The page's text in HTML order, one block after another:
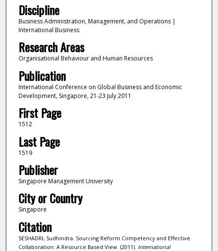
Discipline
Business Administration, Management, and Operations |
International Business
Research Areas
Organisational Behaviour and Human Resources
Publication
International Conference on Global Business and Economic
Development, Singapore, 21-23 July 2011
First Page
1512
Last Page
1519
Publisher
Singapore Management University
City or Country
Singapore
Citation
SESHADRI, Sudhindra. Sourcing Reform Competency and Effective
Collaboration: A Resource Based View. (2011). International